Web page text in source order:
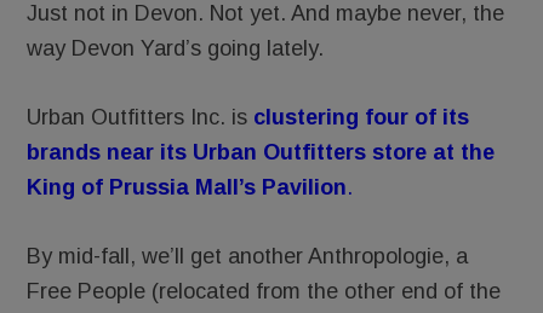
Just not in Devon. Not yet. And maybe never, the
way Devon Yard’s going lately.
Urban Outfitters Inc. is clustering four of its
brands near its Urban Outfitters store at the
King of Prussia Mall’s Pavilion.
By mid-fall, we’ll get another Anthropologie, a
Free People (relocated from the other end of the